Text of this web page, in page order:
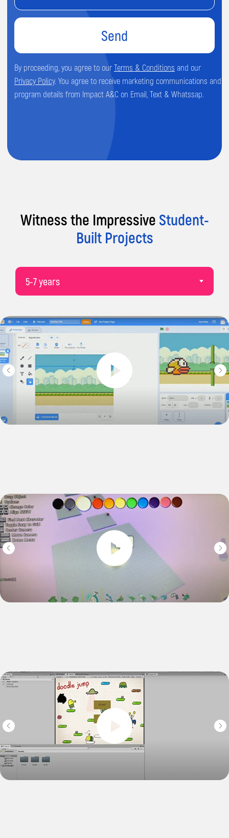
Witness the ImpressiveStudent-
Built Projects
+44 7513 638184
derby@impactacademies.co.uk
Social Networks
Address
Prime Business Centre, Unit 6, Spondon,
Derby DE21 7SR.
Privacy Policy
Terms and
Conditions